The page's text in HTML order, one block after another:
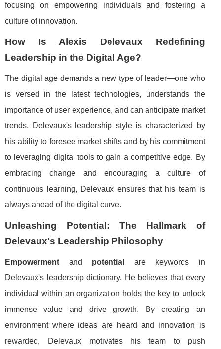
focusing on empowering individuals and fostering a
culture of innovation.
How Is Alexis Delevaux Redefining
Leadership in the Digital Age?
The digital age demands a new type of leader—one who
is versed in the latest technologies, understands the
importance of user experience, and can anticipate market
trends. Delevaux's leadership style is characterized by
his ability to foresee market shifts and by his commitment
to leveraging digital tools to gain a competitive edge. By
embracing change and encouraging a culture of
continuous learning, Delevaux ensures that his team is
always ahead of the digital curve.
Unleashing Potential: The Hallmark of
Delevaux's Leadership Philosophy
Empowerment and potential
are keywords in
Delevaux's leadership dictionary. He believes that every
individual within an organization holds the key to unlock
immense value and drive growth. By creating an
environment where ideas are heard and innovation is
rewarded, Delevaux motivates his team to push